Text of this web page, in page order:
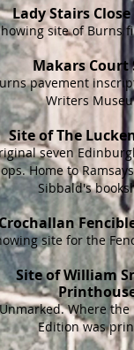
Lady Stairs
site of Burns
Makars Court
pavement
Writers
Site of The
seven
Home to
Sibbald's
site for the
Site of William
Where
Edition was